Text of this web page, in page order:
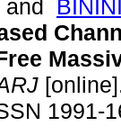
and
1991-